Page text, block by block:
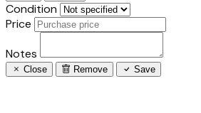
Condition
Price
Notes
Close Remove Save